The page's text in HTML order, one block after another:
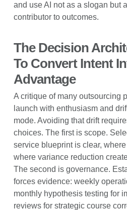
and use AI not as a slogan but
contributor to outcomes.
The Decision
To Convert Intent
Advantage
A critique of many outsourcing
launch with enthusiasm and
mode. Avoiding that drift
choices. The first is scope.
service blueprint is clear,
where variance reduction
The second is governance.
forces evidence: weekly
monthly hypothesis testing for
reviews for strategic course